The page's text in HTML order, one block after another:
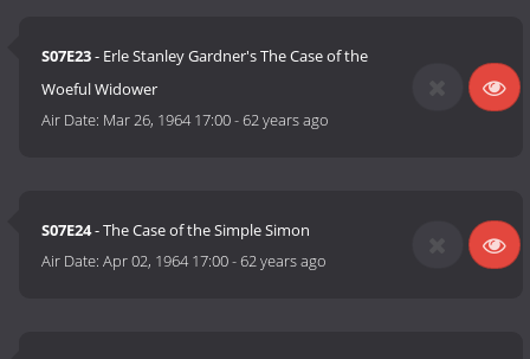
S07E23- Erle Stanley Gardner's The Case of the
Woeful Widower
Air Date: Mar 26, 1964 17:00-62 years ago
S07E24- The Case of the Simple Simon
Air Date:Apr 02, 1964 17:00-62 years ago